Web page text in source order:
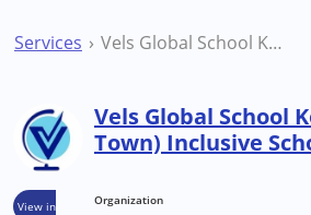
Services Vels Global School Kolkata (New Town) Inclusive School
View in
Vels Global School
Town) Inclusive
Organization